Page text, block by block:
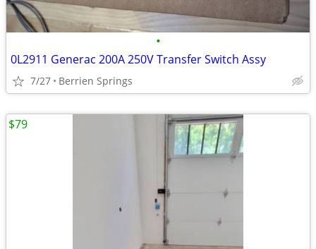
•
0L2911 Generac 200A 250V Transfer Switch Assy
7/27 Berrien Springs
$79